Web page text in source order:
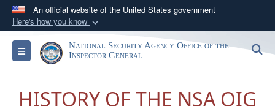
An official website of the United States government
Here's how you know
Official websites use .gov
A.govwebsite belongs to an official government
Toggle navigationNational Security Agency Office of the
Inspector General
HISTORY OF THE NSA OIG